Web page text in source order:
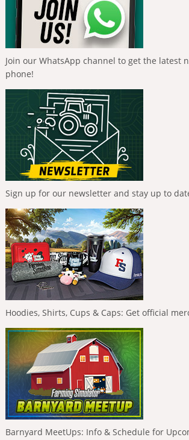
Join our WhatsApp channel to get the latest
phone!
Sign up for our newsletter and stay up to
Hoodies, Shirts, Cups & Caps: Get official
Barnyard MeetUps: Info & Schedule for